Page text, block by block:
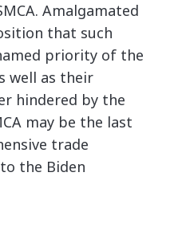
Amalgamated
that such
priority of the
well as their
hindered by the
may be the last
trade
the Biden